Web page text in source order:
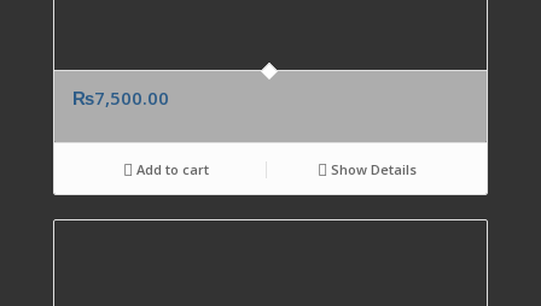
₨7,500.00
Add to cart Show Details